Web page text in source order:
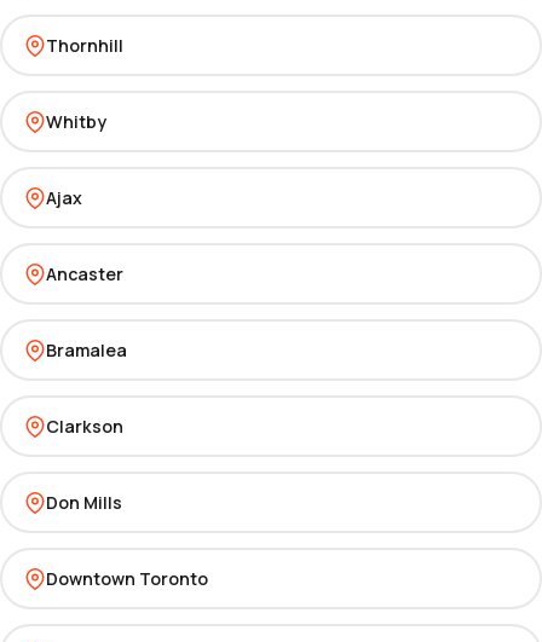
Thornhill
Whitby
Ajax
Ancaster
Bramalea
Clarkson
Don Mills
Downtown Toronto